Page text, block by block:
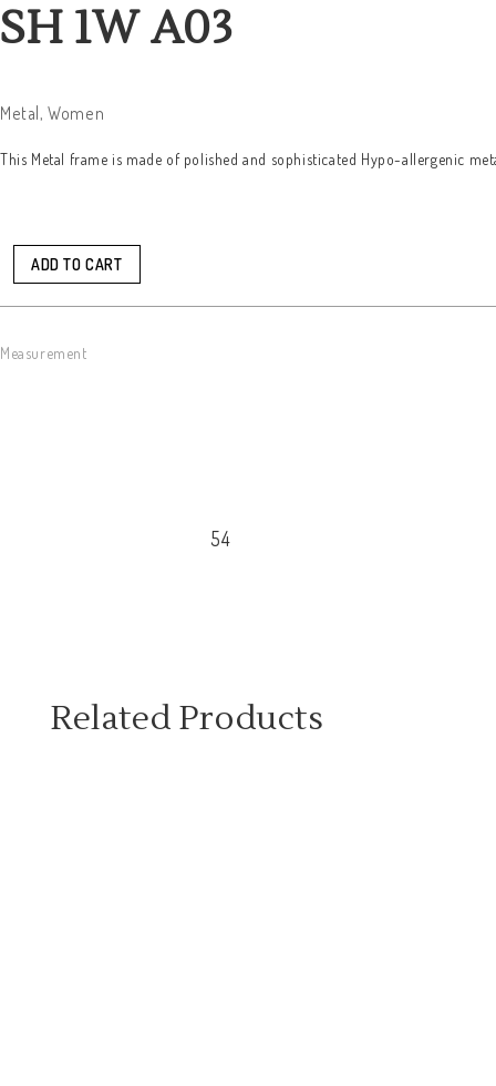
SH 1W A03
Metal ,Women
This Metal frame is made of polished and sophisticated Hypo-allergenic
ADD TO CART
Measurement
54
Related Products